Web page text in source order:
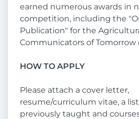
earned numerous awards in
competition, including the
Publication" for the
Communicators of Tomorrow
HOW TO APPLY
Please attach a cover letter,
resume/curriculum vitae, a
previously taught and